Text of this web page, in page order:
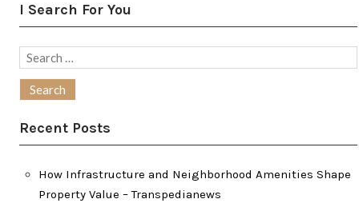
I Search For You
Search
Recent Posts
How Infrastructure and Neighborhood Amenities Shape
Property Value – Transpedianews